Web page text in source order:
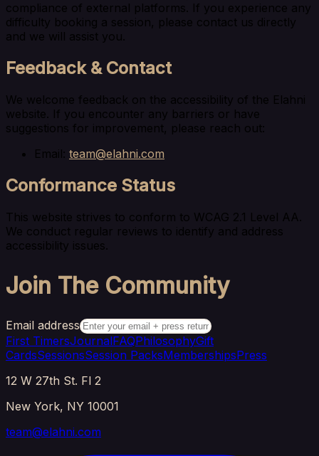
compliance of external platforms. If you experience any
difficulty booking a session, please contact us directly
and we will assist you.
Feedback & Contact
We welcome feedback on the accessibility of the Elahni
website. If you encounter any barriers or have
suggestions for improvement, please reach out:
Email: team@elahni.com
Conformance Status
This website strives to conform to WCAG 2.1 Level AA.
We conduct regular reviews to identify and address
accessibility issues.
Join The Community
Email address
First TimersJournalFAQPhilosophyGift
CardsSessionsSession PacksMembershipsPress
12 W 27th St. Fl 2
New York, NY 10001
team@elahni.com